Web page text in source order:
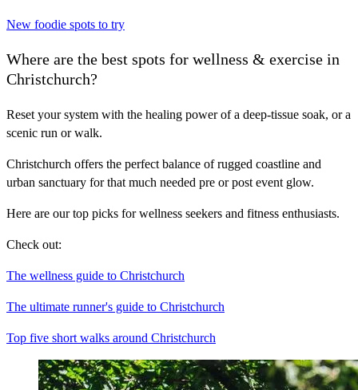
New foodie spots to try
Where are the best spots for wellness & exercise in
Christchurch?
Reset your system with the healing power of a deep-tissue soak, or a
scenic run or walk.
Christchurch offers the perfect balance of rugged coastline and
urban sanctuary for that much needed pre or post event glow.
Here are our top picks for wellness seekers and fitness enthusiasts.
Check out:
The wellness guide to Christchurch
The ultimate runner's guide to Christchurch
Top five short walks around Christchurch